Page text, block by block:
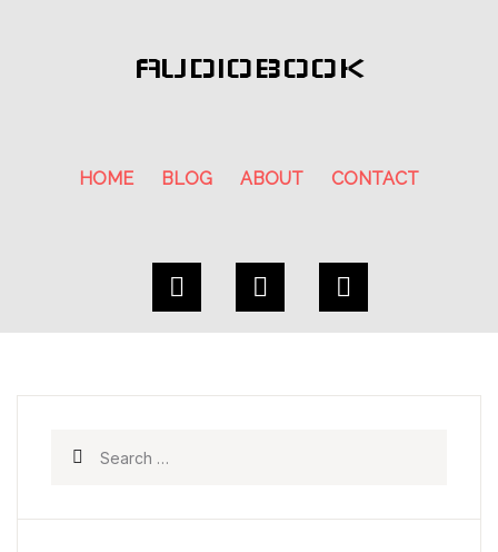
AUDIOBOOK
HOME BLOG ABOUT CONTACT